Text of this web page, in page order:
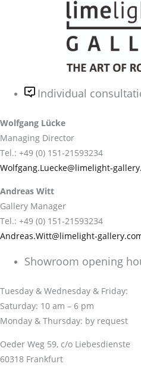
Individual
Wolfgang Lücke
Managing Director
Tel.: +49 (0) 151-21593234
Wolfgang.Luecke@limelight-
Andreas Witt
Gallery Manager
Tel.: +49 (0) 151-21593234
Andreas.Witt@limelight-
Showroom opening
Tuesday & Wednesday &
Saturday: 10 am – 6 pm
Monday & Thursday: by request
Oeder Weg 59, c/o Liebesdienste
60318 Frankfurt